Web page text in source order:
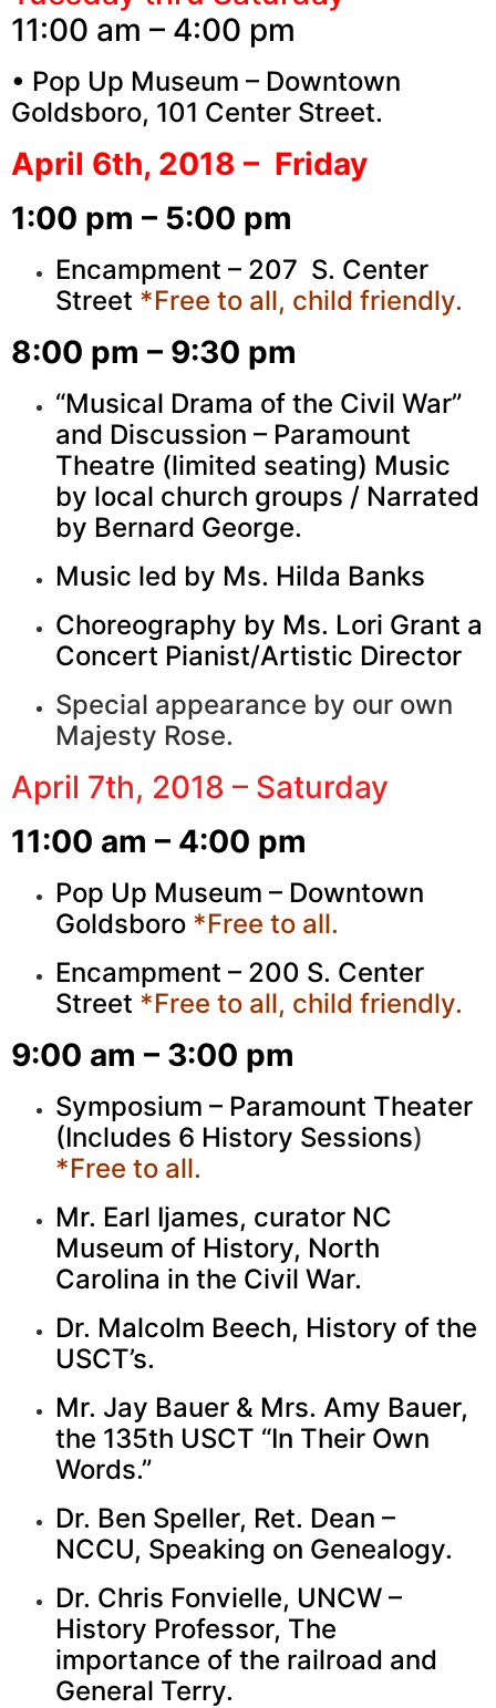
11:00 am – 4:00 pm
• Pop Up Museum – Downtown
Goldsboro, 101 Center Street.
April 6th, 2018 – Friday
1:00 pm – 5:00 pm
Encampment – 207 S. Center
Street *Free to all, child friendly.
8:00 pm – 9:30 pm
“Musical Drama of the Civil War”
and Discussion – Paramount
Theatre (limited seating) Music
by local church groups / Narrated
by Bernard George.
Music led by Ms. Hilda Banks
Choreography by Ms. Lori Grant a
Concert Pianist/Artistic Director
Special appearance by our own
Majesty Rose.
April 7th, 2018 – Saturday
11:00 am – 4:00 pm
Pop Up Museum – Downtown
Goldsboro *Free to all.
Encampment – 200 S. Center
Street *Free to all, child friendly.
9:00 am – 3:00 pm
Symposium – Paramount Theater
(Includes 6 History Sessions)
*Free to all.
Mr. Earl Ijames, curator NC
Museum of History, North
Carolina in the Civil War.
Dr. Malcolm Beech, History of the
USCT’s.
Mr. Jay Bauer & Mrs. Amy Bauer,
the 135th USCT “In Their Own
Words.”
Dr. Ben Speller, Ret. Dean –
NCCU, Speaking on Genealogy.
Dr. Chris Fonvielle, UNCW –
History Professor, The
importance of the railroad and
General Terry.